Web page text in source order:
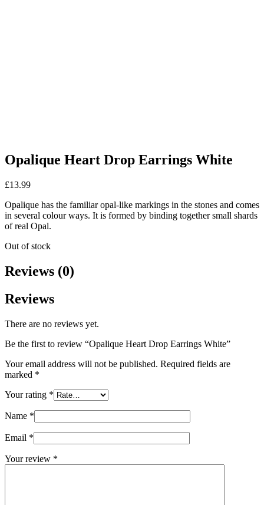
Opalique Heart Drop Earrings White
£13.99
Opalique has the familiar opal-like markings in the stones and comes
in several colour ways. It is formed by binding together small shards
of real Opal.
Out of stock
Reviews (0)
Reviews
There are no reviews yet.
Be the first to review “Opalique Heart Drop Earrings White”
Your email address will not be published. Required fields are
marked *
Your rating *
Name *
Email *
Your review *